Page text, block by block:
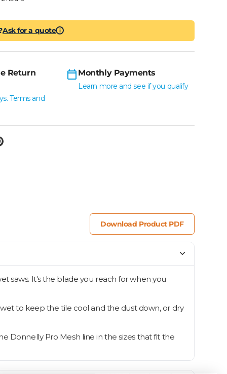
Ask for a quote i
Return
Terms and
Monthly Payments
Learn more and see if you qualify
Download Product PDF
saws. It's the blade you reach for when you
to keep the tile cool and the dust down, or dry
Donnelly Pro Mesh line in the sizes that fit the